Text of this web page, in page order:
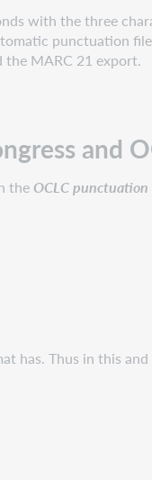
with the three
punctuation
the MARC 21 export.
and
the OCLC
Thus in this